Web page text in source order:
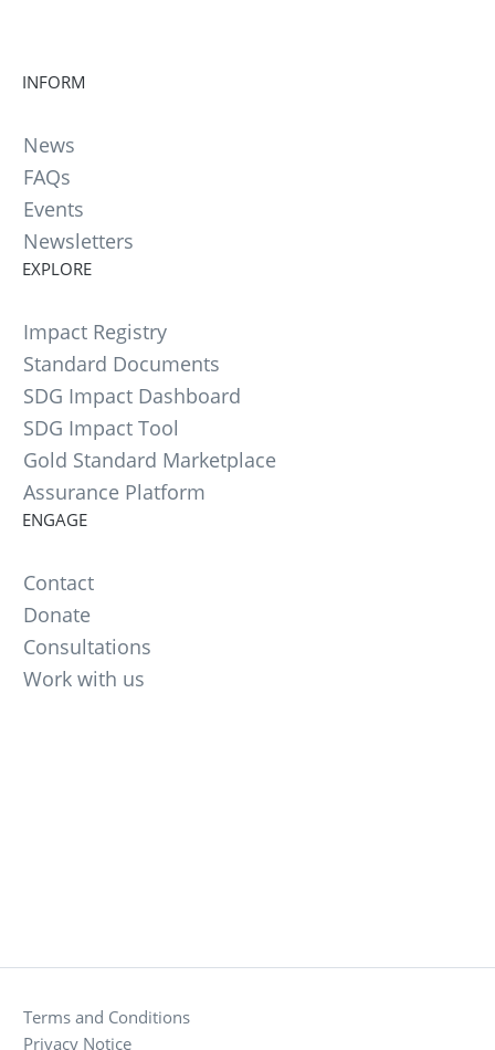
INFORM
News
FAQs
Events
Newsletters
EXPLORE
Impact Registry
Standard Documents
SDG Impact Dashboard
SDG Impact Tool
Gold Standard Marketplace
Assurance Platform
ENGAGE
Contact
Donate
Consultations
Work with us
Terms and Conditions
Privacy Notice